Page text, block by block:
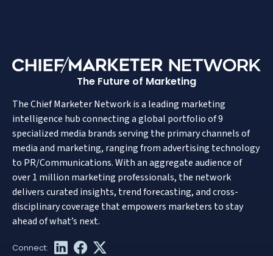
The Future of Marketing
The Chief Marketer Network is a leading marketing
intelligence hub connecting a global portfolio of 9
specialized media brands serving the primary channels of
media and marketing, ranging from advertising technology
to PR/Communications. With an aggregate audience of
over 1 million marketing professionals, the network
delivers curated insights, trend forecasting, and cross-
disciplinary coverage that empowers marketers to stay
ahead of what’s next.